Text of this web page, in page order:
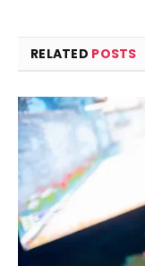
RELATED POSTS